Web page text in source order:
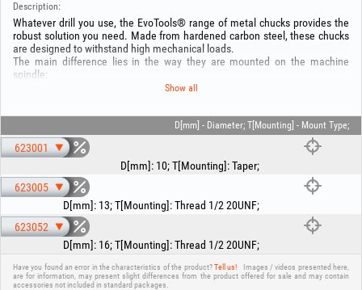
Description:
Whatever drill you use, the EvoTools® range of metal chucks provides the
robust solution you need. Made from hardened carbon steel, these chucks
are designed to withstand high mechanical loads.
The main difference lies in the way they are mounted on the machine
spindle:
1. Taper mounting (B12): Ideal for drill presses or lathes, offering perfect
2. Threaded mounting (1/2 20UNF): The standard for most portable drills,
ensuring a rigid and secure connection.
Each chuck is equipped with a 3-jaw clamping system for balanced gripping
of the drill bit and is supplied together with the corresponding chuck key.
Technical specifications:
- Material: Carbon steel
- Clamping capacity: Code 623001: 1.5 - 10 mm (Taper mounting B12).
Code 623005: 1.5 - 13 mm (Threaded mounting 1/2 20UNF).
Code 623052: 3 - 16 mm (Threaded mounting 1/2 20UNF).
- Clamping system: With key (included).
- 3-jaw mechanism for precise clamping.
Show all
D[mm] - Diameter; T[Mounting] - Mount Type;
623001
D[mm]: 10;T[Mounting]:Taper;
623005
D[mm]: 13;T[Mounting]:Thread 1/2 20UNF;
623052
D[mm]: 16;T[Mounting]:Thread 1/2 20UNF;
Have you found an error in the characteristics of the product?Tell us!
Images / videos presented here,
are for information, may present slight differences from the product offered for sale and may contain
accessories not included in standard packages.